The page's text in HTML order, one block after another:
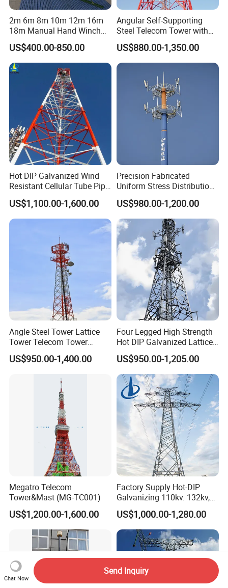
2m 6m 8m 10m 12m 16m
18m Manual Hand Winch
up Telescopic Mast for
Antenna CCTV Camera
US$400.00-850.00
Angular Self-Supporting
Steel Telecom Tower with
WiFi Antenna with
Customization
US$880.00-1,350.00
Hot DIP Galvanized Wind
Resistant Cellular Tube Pipe
Tubular Self Supporting
Steel Lattice Antenna
Telecommunication Tower
US$1,100.00-1,600.00
Precision Fabricated
Uniform Stress Distribution
Signal Transmission Pole
Premium Telecom
Monopole Tower
US$980.00-1,200.00
Angle Steel Tower Lattice
Tower Telecom Tower
Communication Tower Self
Supporting Steel Tower for
Antenna Installation
US$950.00-1,400.00
Four Legged High Strength
Hot DIP Galvanized Lattice
Angle Steel Wireless Signal
Tower
US$950.00-1,205.00
Megatro Telecom
Tower&Mast (MG-TC001)
US$1,200.00-1,600.00
Factory Supply Hot-DIP
Galvanizing 110kv. 132kv,
220kv, 230kv, 400kv, 500kv
Electric Transmission Line
Angle Steel Tower Lattice
Structureq355/A572materia
US$1,000.00-1,280.00
Chat Now
Send Inquiry